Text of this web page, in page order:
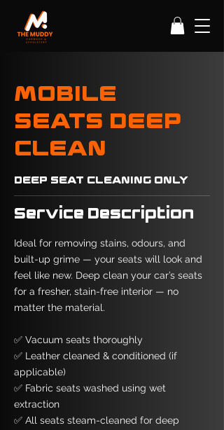
MOBILE
SEATS DEEP
CLEAN
DEEP SEAT CLEANING ONLY
Service Description
Ideal for removing stains, odours, and
built-up grime — your seats will look and
feel like new. Deep clean your car’s seats
for a fresher, stain-free interior — no
matter the material.
✅ Vacuum seats thoroughly
✅ Leather cleaned & conditioned (if
applicable)
✅ Fabric seats washed using wet
extraction
✅ All seats steam-cleaned for deep